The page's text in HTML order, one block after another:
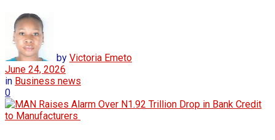
by Victoria Emeto
June 24, 2026
in Business news
0